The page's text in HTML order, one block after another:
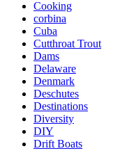
Cooking
corbina
Cuba
Cutthroat Trout
Dams
Delaware
Denmark
Deschutes
Destinations
Diversity
DIY
Drift Boats